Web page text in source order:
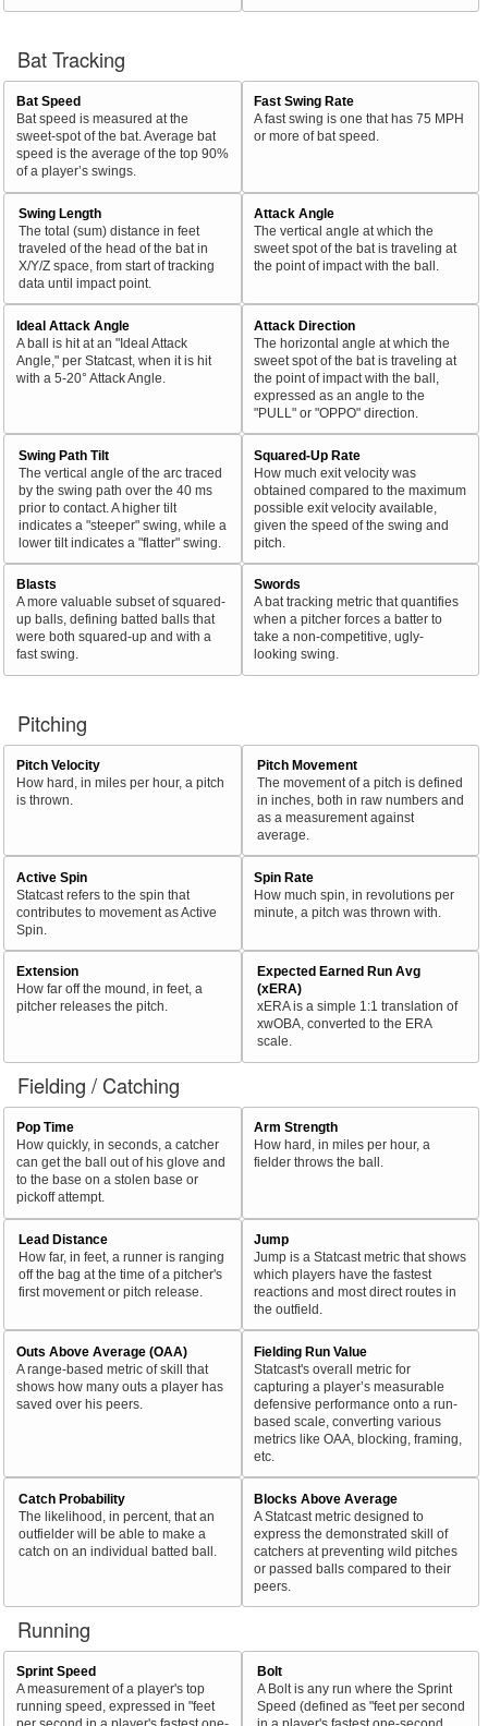
Bat Tracking
Bat Speed
Bat speed is measured at the
sweet-spot of the bat. Average bat
speed is the average of the top 90%
of a player’s swings.
Fast Swing Rate
A fast swing is one that has 75 MPH
or more of bat speed.
Swing Length
The total (sum) distance in feet
traveled of the head of the bat in
X/Y/Z space, from start of tracking
data until impact point.
Attack Angle
The vertical angle at which the
sweet spot of the bat is traveling at
the point of impact with the ball.
Ideal Attack Angle
A ball is hit at an "Ideal Attack
Angle," per Statcast, when it is hit
with a 5-20° Attack Angle.
Attack Direction
The horizontal angle at which the
sweet spot of the bat is traveling at
the point of impact with the ball,
expressed as an angle to the
"PULL" or "OPPO" direction.
Swing Path Tilt
The vertical angle of the arc traced
by the swing path over the 40 ms
prior to contact. A higher tilt
indicates a "steeper" swing, while a
lower tilt indicates a "flatter" swing.
Squared-Up Rate
How much exit velocity was
obtained compared to the maximum
possible exit velocity available,
given the speed of the swing and
pitch.
Blasts
A more valuable subset of squared-
up balls, defining batted balls that
were both squared-up and with a
fast swing.
Swords
A bat tracking metric that quantifies
when a pitcher forces a batter to
take a non-competitive, ugly-
looking swing.
Pitching
Pitch Velocity
How hard, in miles per hour, a pitch
is thrown.
Pitch Movement
The movement of a pitch is defined
in inches, both in raw numbers and
as a measurement against
average.
Active Spin
Statcast refers to the spin that
contributes to movement as Active
Spin.
Spin Rate
How much spin, in revolutions per
minute, a pitch was thrown with.
Extension
How far off the mound, in feet, a
pitcher releases the pitch.
Expected Earned Run Avg
(xERA)
xERA is a simple 1:1 translation of
xwOBA, converted to the ERA
scale.
Fielding / Catching
Pop Time
How quickly, in seconds, a catcher
can get the ball out of his glove and
to the base on a stolen base or
pickoff attempt.
Arm Strength
How hard, in miles per hour, a
fielder throws the ball.
Lead Distance
How far, in feet, a runner is ranging
off the bag at the time of a pitcher's
first movement or pitch release.
Jump
Jump is a Statcast metric that shows
which players have the fastest
reactions and most direct routes in
the outfield.
Outs Above Average (OAA)
A range-based metric of skill that
shows how many outs a player has
saved over his peers.
Fielding Run Value
Statcast's overall metric for
capturing a player’s measurable
defensive performance onto a run-
based scale, converting various
metrics like OAA, blocking, framing,
etc.
Catch Probability
The likelihood, in percent, that an
outfielder will be able to make a
catch on an individual batted ball.
Blocks Above Average
A Statcast metric designed to
express the demonstrated skill of
catchers at preventing wild pitches
or passed balls compared to their
peers.
Running
Sprint Speed
A measurement of a player's top
running speed, expressed in "feet
Bolt
A Bolt is any run where the Sprint
Speed (defined as "feet per second